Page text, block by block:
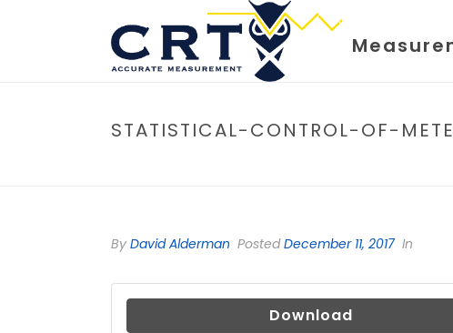
STATISTICAL-CONTROL-OF-
By David Alderman PostedDecember 11, 2017 In
Download